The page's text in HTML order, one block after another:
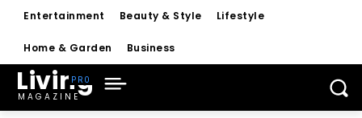
Entertainment Beauty & Style Lifestyle
Home & Garden Business
Living
MAGAZINE